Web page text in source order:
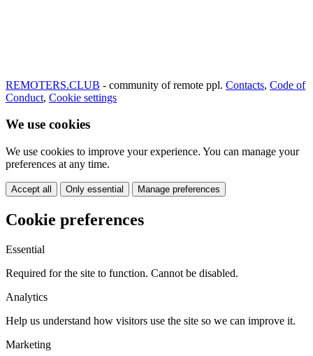
REMOTERS.CLUB - community of remote ppl. Contacts, Code of
Conduct, Cookie settings
We use cookies
We use cookies to improve your experience. You can manage your
preferences at any time.
Accept all Only essential Manage preferences
Cookie preferences
Essential
Required for the site to function. Cannot be disabled.
Analytics
Help us understand how visitors use the site so we can improve it.
Marketing